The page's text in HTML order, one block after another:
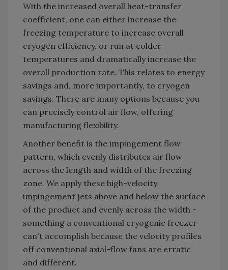
With the increased overall heat-transfer
coefficient, one can either increase the
freezing temperature to increase overall
cryogen efficiency, or run at colder
temperatures and dramatically increase the
overall production rate. This relates to energy
savings and, more importantly, to cryogen
savings. There are many options because you
can precisely control air flow, offering
manufacturing flexibility.
Another benefit is the impingement flow
pattern, which evenly distributes air flow
across the length and width of the freezing
zone. We apply these high-velocity
impingement jets above and below the surface
of the product and evenly across the width -
something a conventional cryogenic freezer
can't accomplish because the velocity profiles
off conventional axial-flow fans are erratic
and different.